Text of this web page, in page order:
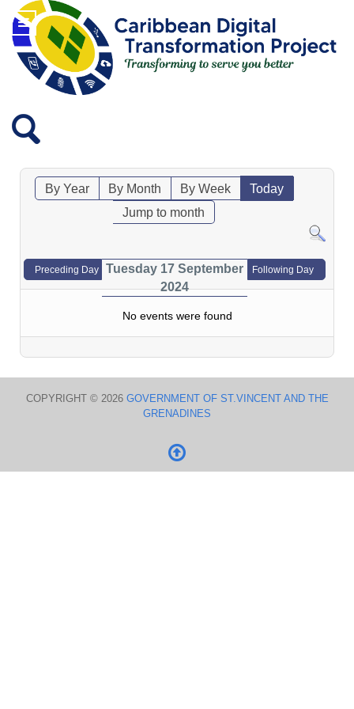
By Year By Month By Week
Today
Jump to month
Preceding Day
Tuesday 17 September
2024
Following Day
No events were found
COPYRIGHT © 2026 GOVERNMENT OF ST.VINCENT AND THE
GRENADINES